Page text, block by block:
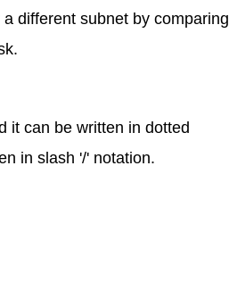
different subnet by comparing
it can be written in dotted
in slash '/' notation.